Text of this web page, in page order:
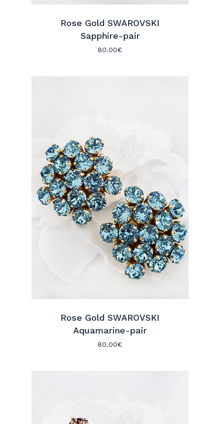
No products in the cart.
Go To Shop
Rose Gold SWAROVSKI
Sapphire-pair
80.00€
Rose Gold SWAROVSKI
Aquamarine-pair
80.00€